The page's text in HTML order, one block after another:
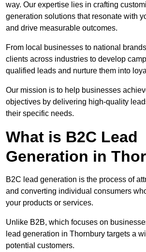
way. Our expertise lies in crafting
generation solutions that resonate with
and drive measurable outcomes.
From local businesses to national
clients across industries to develop
qualified leads and nurture them into
Our mission is to help businesses
objectives by delivering high-quality
their specific needs.
What is B2C Lead
Generation in
B2C lead generation is the process of
and converting individual consumers
your products or services.
Unlike B2B, which focuses on
lead generation in Thornbury targets a
potential customers.